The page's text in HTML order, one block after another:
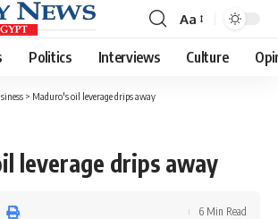
Font
Resizer
Aa
Politics Interviews Culture
> Maduro's oil leverage drips away
leverage drips away
6 Min Read